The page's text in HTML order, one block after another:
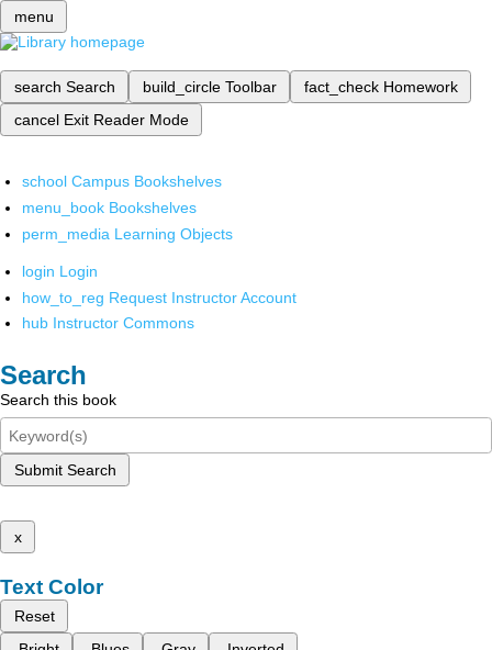
menu
search Search build_circle Toolbar fact_check Homework
cancel Exit Reader Mode
school Campus Bookshelves
menu_book Bookshelves
perm_media Learning Objects
login Login
how_to_reg Request Instructor Account
hub Instructor Commons
Search
Search this book
Submit Search
x
Text Color
Reset